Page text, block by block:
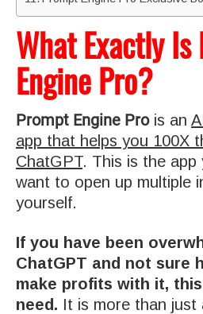
What Exactly
Engine Pro?
Prompt Engine Prois an
app that helps you 100X
ChatGPT. This is the app
want to open up multiple
yourself.
If you have been
ChatGPT and not sure
make profits with it,
need. It is more than just